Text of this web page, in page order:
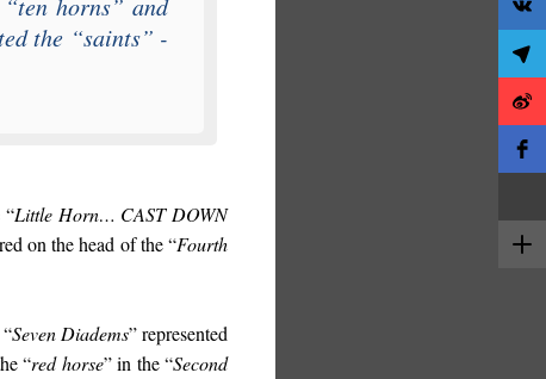
the “saints” -
“Little Horn… CAST DOWN
on the head of the “Fourth
Seven Diadems” represented
“red horse” in the “Second